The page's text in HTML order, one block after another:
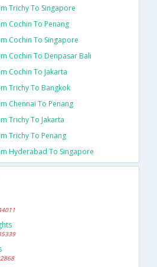
Trichy To Singapore
Cochin To Penang
Cochin To Singapore
Cochin To Denpasar Bali
Cochin To Jakarta
Trichy To Bangkok
Chennai To Penang
Trichy To Jakarta
Trichy To Penang
Hyderabad To Singapore